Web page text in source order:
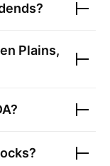
Plains,